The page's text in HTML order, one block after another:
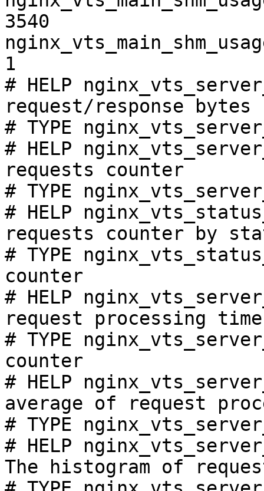
3540
1
# HELP
request/response bytes
# TYPE
# HELP
requests counter
# TYPE
# HELP
requests counter by
# TYPE
counter
# HELP
request processing
# TYPE
counter
# HELP
average of request
# TYPE
# HELP
The histogram of